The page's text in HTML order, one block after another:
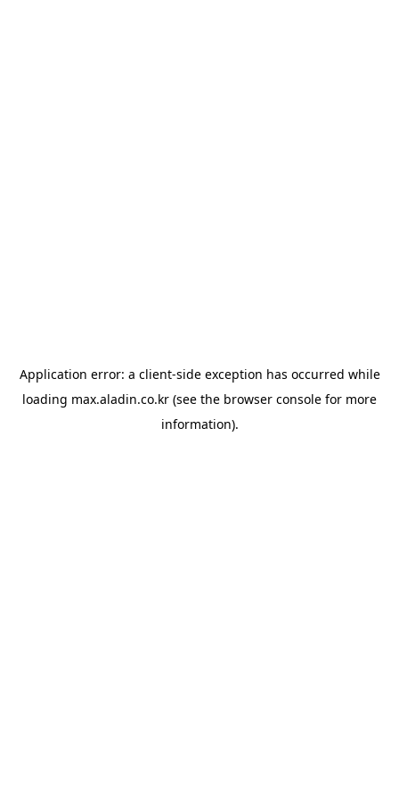
Application error: a client-side exception has occurred while
loading max.aladin.co.kr (see the browser console for more
information).